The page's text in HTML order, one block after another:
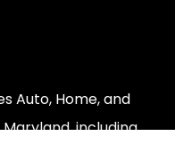
Auto, Home, and
including